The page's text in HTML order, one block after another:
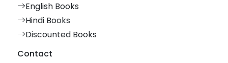
English Books
Hindi Books
Discounted Books
Contact